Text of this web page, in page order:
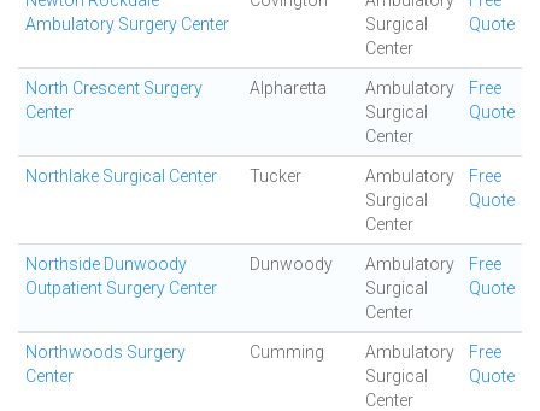
Ambulatory Surgery Center
Surgical
Center
Quote
North Crescent Surgery
Center
Alpharetta
Ambulatory
Surgical
Center
Free
Quote
Northlake Surgical Center Tucker
Ambulatory
Surgical
Center
Free
Quote
Northside Dunwoody
Outpatient Surgery Center
Dunwoody
Ambulatory
Surgical
Center
Free
Quote
Northwoods Surgery
Center
Cumming
Ambulatory
Surgical
Center
Free
Quote